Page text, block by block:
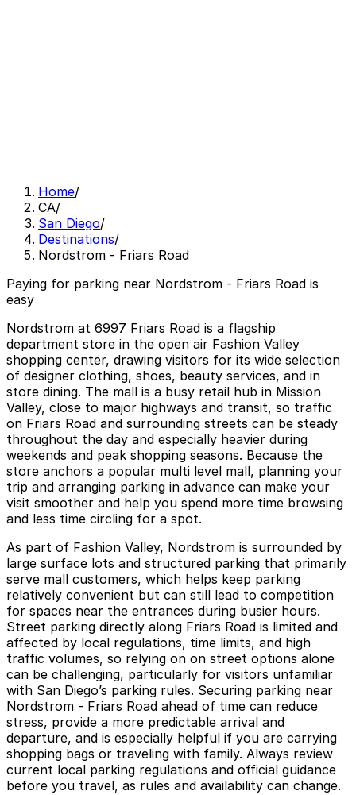
Home/
CA/
San Diego/
Destinations/
Nordstrom - Friars Road
Paying for parking near Nordstrom - Friars Road is
easy
Nordstrom at 6997 Friars Road is a flagship
department store in the open air Fashion Valley
shopping center, drawing visitors for its wide selection
of designer clothing, shoes, beauty services, and in
store dining. The mall is a busy retail hub in Mission
Valley, close to major highways and transit, so traffic
on Friars Road and surrounding streets can be steady
throughout the day and especially heavier during
weekends and peak shopping seasons. Because the
store anchors a popular multi level mall, planning your
trip and arranging parking in advance can make your
visit smoother and help you spend more time browsing
and less time circling for a spot.
As part of Fashion Valley, Nordstrom is surrounded by
large surface lots and structured parking that primarily
serve mall customers, which helps keep parking
relatively convenient but can still lead to competition
for spaces near the entrances during busier hours.
Street parking directly along Friars Road is limited and
affected by local regulations, time limits, and high
traffic volumes, so relying on on street options alone
can be challenging, particularly for visitors unfamiliar
with San Diego’s parking rules. Securing parking near
Nordstrom - Friars Road ahead of time can reduce
stress, provide a more predictable arrival and
departure, and is especially helpful if you are carrying
shopping bags or traveling with family. Always review
current local parking regulations and official guidance
before you travel, as rules and availability can change.